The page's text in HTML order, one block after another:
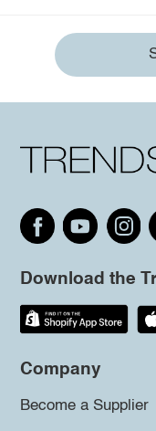
Download the
Company
Become a Supplier